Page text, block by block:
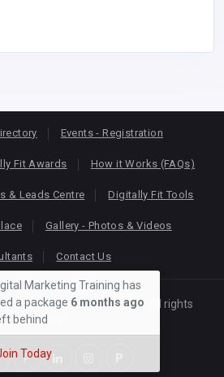
Events - Registration
Fit Awards How it Works (FAQs)
& Leads Centre Digitally Fit Tools
Gallery - Photos & Videos
Contact Us
. Designed byOracom
All rights
reserved.
P
Marketing Training has
a package 6 months ago
behind
Today